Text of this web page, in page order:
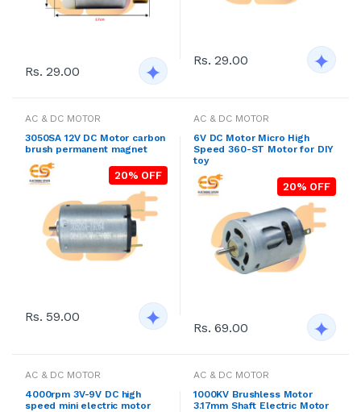
Rs. 29.00
Rs. 29.00
AC & DC MOTOR
3050SA 12V DC Motor carbon
brush permanent magnet
20% OFF
Rs. 59.00
AC & DC MOTOR
6V DC Motor Micro High
Speed 360-ST Motor for DIY
toy
20% OFF
Rs. 69.00
AC & DC MOTOR
4000rpm 3V-9V DC high
speed mini electric motor
AC & DC MOTOR
1000KV Brushless Motor
3.17mm Shaft Electric Motor